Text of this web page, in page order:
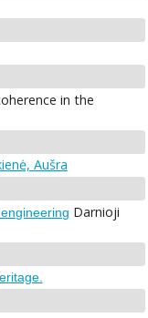
in the
Aušra
Darnioji